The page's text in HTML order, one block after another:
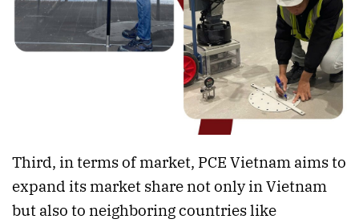
Third, in terms of market, PCE Vietnam aims to
expand its market share not only in Vietnam
but also to neighboring countries like